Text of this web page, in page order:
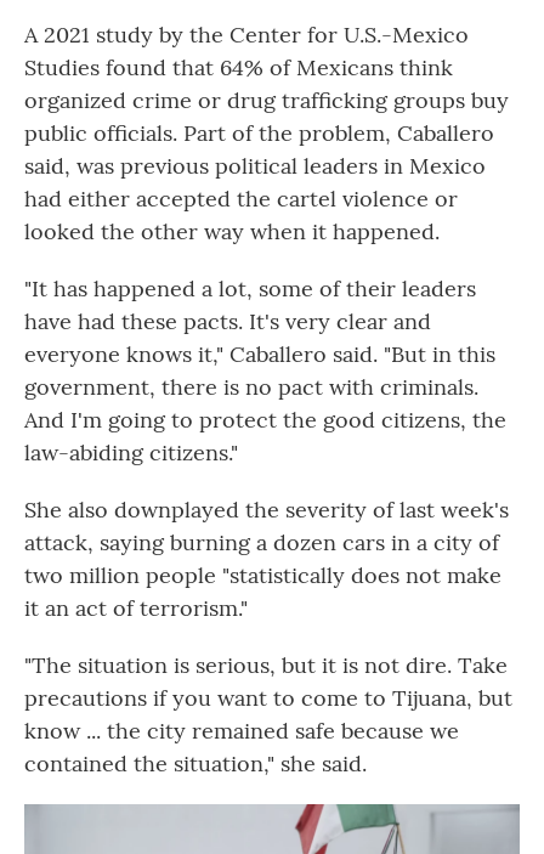
A 2021 study by the Center for U.S.-Mexico
Studies found that 64% of Mexicans think
organized crime or drug trafficking groups buy
public officials. Part of the problem, Caballero
said, was previous political leaders in Mexico
had either accepted the cartel violence or
looked the other way when it happened.
"It has happened a lot, some of their leaders
have had these pacts. It's very clear and
everyone knows it," Caballero said. "But in this
government, there is no pact with criminals.
And I'm going to protect the good citizens, the
law-abiding citizens."
She also downplayed the severity of last week's
attack, saying burning a dozen cars in a city of
two million people "statistically does not make
it an act of terrorism."
"The situation is serious, but it is not dire. Take
precautions if you want to come to Tijuana, but
know ... the city remained safe because we
contained the situation," she said.